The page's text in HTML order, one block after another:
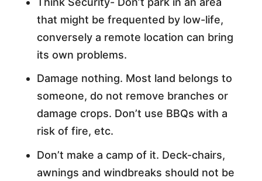
that might be frequented by low-life,
conversely a remote location can bring
its own problems.
Damage nothing. Most land belongs to
someone, do not remove branches or
damage crops. Don’t use BBQs with a
risk of fire, etc.
Don’t make a camp of it. Deck-chairs,
awnings and windbreaks should not be